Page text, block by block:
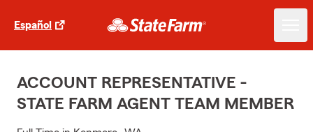
Español
ACCOUNT REPRESENTATIVE -
STATE FARM AGENT TEAM MEMBER